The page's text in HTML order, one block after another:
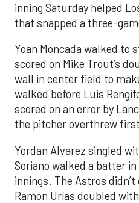
inning Saturday helped
that snapped a three-
Yoan Moncada walked to
scored on Mike Trout’s
wall in center field to
walked before Luis
scored on an error by
the pitcher overthrew
Yordan Alvarez singled
Soriano walked a batter
innings. The Astros
Ramón Urías doubled